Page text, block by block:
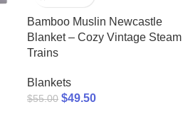
Bamboo Muslin Newcastle
Blanket – Cozy Vintage Steam
Trains
Blankets
$55.00 $49.50